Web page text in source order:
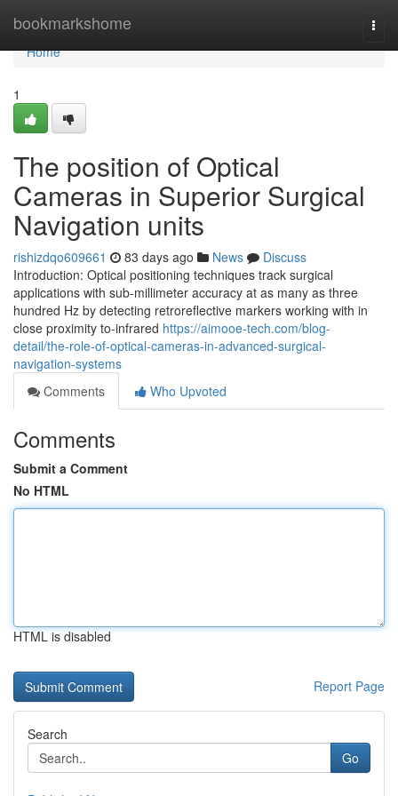
bookmarkshome
Home
Home
1
The position of Optical
Cameras in Superior Surgical
Navigation units
rishizdqo609661 83 days ago News
Discuss
Introduction: Optical positioning techniques track surgical
applications with sub-millimeter accuracy at as many as three
hundred Hz by detecting retroreflective markers working with in
close proximity to-infrared https://aimooe-tech.com/blog-
detail/the-role-of-optical-cameras-in-advanced-surgical-
navigation-systems
Comments
Who Upvoted
Comments
Submit a Comment
No HTML
HTML is disabled
Report Page
Search
Go